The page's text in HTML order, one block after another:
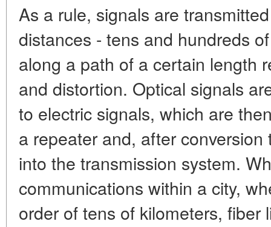
As a rule, signals are
distances - tens and hundreds
along a path of a certain length
and distortion. Optical signals
to electric signals, which are
a repeater and, after
into the transmission system.
communications within a city,
order of tens of kilometers, fiber